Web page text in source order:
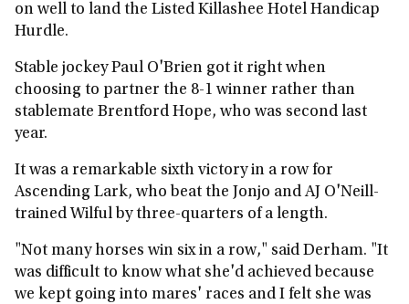
on well to land the Listed Killashee Hotel Handicap
Hurdle.
Stable jockey Paul O'Brien got it right when
choosing to partner the 8-1 winner rather than
stablemate Brentford Hope, who was second last
year.
It was a remarkable sixth victory in a row for
Ascending Lark, who beat the Jonjo and AJ O'Neill-
trained Wilful by three-quarters of a length.
"Not many horses win six in a row," said Derham. "It
was difficult to know what she'd achieved because
we kept going into mares' races and I felt she was